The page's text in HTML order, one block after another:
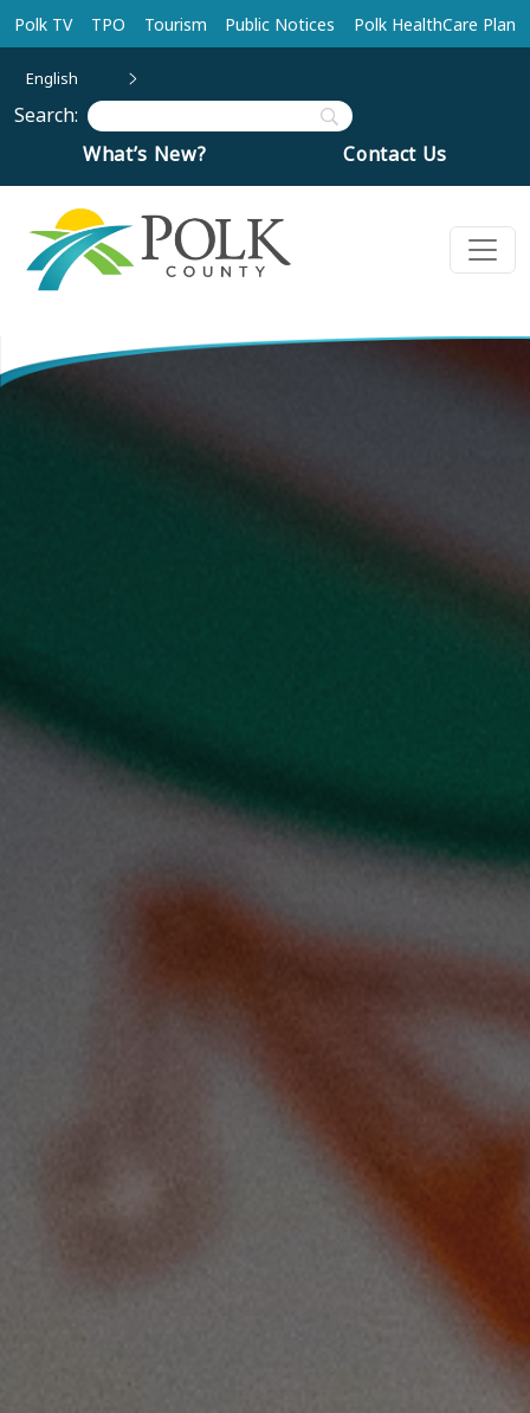
Skip to main content
Polk TV TPO Tourism Public Notices Polk HealthCare Plan
English
Search:
What’s New?
Contact Us